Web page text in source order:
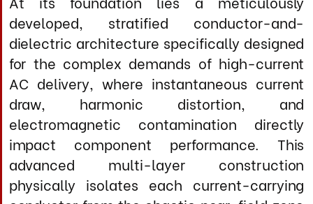
where power-frequency electromagnetic
interactions create voltage modulation and
cross-contamination.
In the AC power domain, where your
components’ ability to respond to musical
transients depends entirely on clean,
unimpeded current delivery, this becomes
absolutely critical. Through exacting control
of these field dynamics and conductor
geometry, SHT Power virtually eliminates
the dynamic compression, loss of low-level
resolution, and temporal blurring that
compromise even reference-grade power
cables.